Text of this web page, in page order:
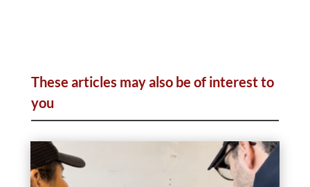
These articles may also be of interest to
you